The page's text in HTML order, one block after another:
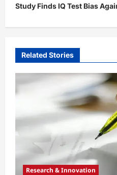
n
a
g
a
i
o
Study Finds IQ Test Bias
Related Stories
Research & Innovation